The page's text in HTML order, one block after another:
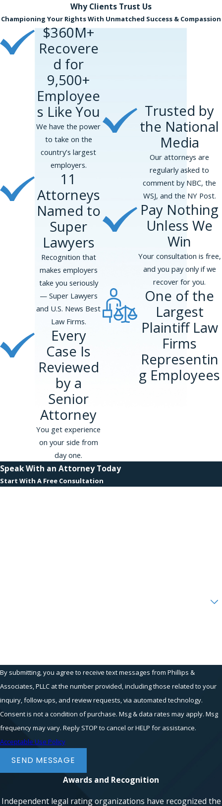
New Jersey State Government
Whistleblower Hotline:A direct line
concerns.
organizations dedicated to workplace
rights advocacy are valuable allies for
whistleblowers. These organizations
provide educational workshops,
confidential advice, and even legal
counseling to help employees navigate
the complexities of reporting
misconduct. Connecting with these
resources early can provide essential
support and guidance as you pursue
your whistleblower case.
FAQs About
Whistleblower Cases
What Protections Do
Whistleblowers Have?
In Princeton, whistleblowers are
afforded protection under both state
and federal laws. The New Jersey
Conscientious Employee Protection Act
(CEPA) is one of the most
comprehensive statutes, offering
substantial safeguards against employer
illegal or unethical acts without fear of
losing their jobs, facing discrimination, or
any form of retaliation. Federal
protections further reinforce these
whistleblowers receive consistent and
robust legal backing.
aware of your reports, and the timing
communications post-disclosure, plays a
crucial role. At Phillips & Associates,
PLLC, we guide you in gathering
evidence and crafting a compelling
narrative to support your case.
Whistleblower Cases?
exposing fraudulent financial practices,
Why Clients Trust Us
Championing Your Rights With Unmatched Success & Compassion
$360M+
Recovere
d for
9,500+
Employee
s Like You
We have the power
to take on the
country’s largest
employers.
11
Attorneys
Named to
Super
Lawyers
Recognition that
makes employers
take you seriously
— Super Lawyers
and U.S. News Best
Law Firms.
Every
Case Is
Reviewed
by a
Senior
Attorney
You get experience
on your side from
day one.
Trusted by
the National
Media
Our attorneys are
regularly asked to
comment by NBC, the
WSJ, and the NY Post.
Pay Nothing
Unless We
Win
Your consultation is free,
and you pay only if we
recover for you.
One of the
Largest
Plaintiff Law
Firms
Representin
g Employees
Speak With an Attorney Today
Start With A Free Consultation
By submitting, you agree to receive text messages from Phillips &
Associates, PLLC at the number provided, including those related to your
inquiry, follow-ups, and review requests, via automated technology.
Consent is not a condition of purchase. Msg & data rates may apply. Msg
frequency may vary. Reply STOP to cancel or HELP for assistance.
Acceptable Use Policy
SEND MESSAGE
Awards and Recognition
Independent legal rating organizations have recognized the